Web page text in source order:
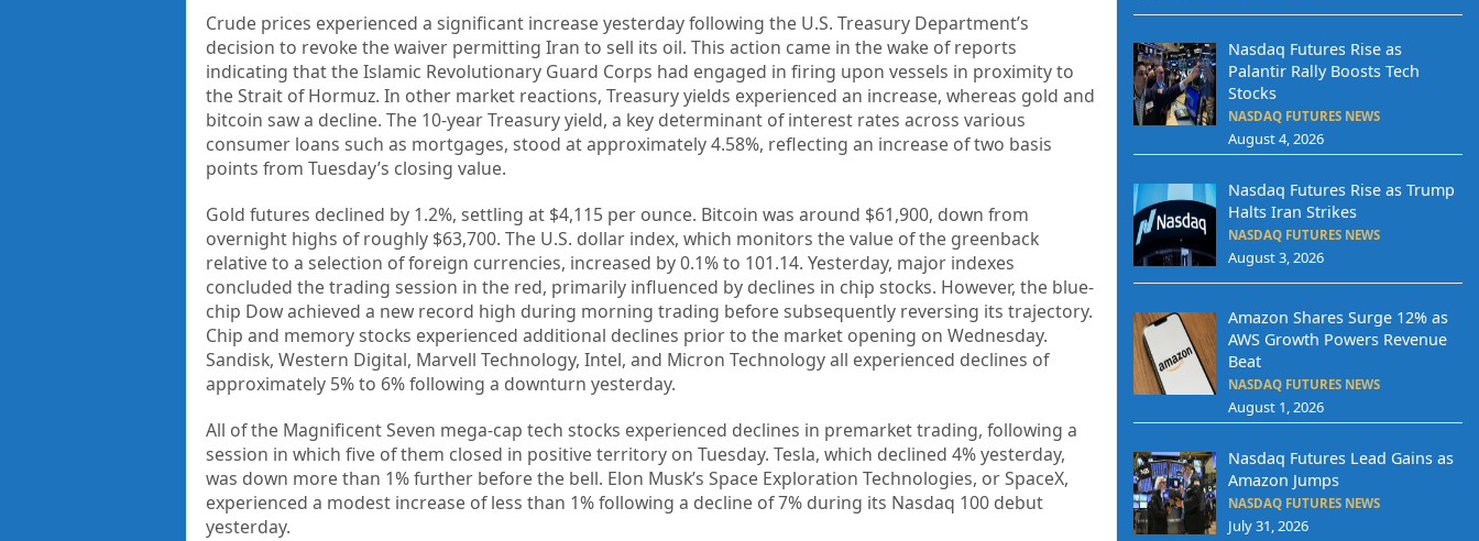
Crude prices experienced a significant increase yesterday following the U.S. Treasury Department’s
decision to revoke the waiver permitting Iran to sell its oil. This action came in the wake of reports
indicating that the Islamic Revolutionary Guard Corps had engaged in firing upon vessels in proximity to
the Strait of Hormuz. In other market reactions, Treasury yields experienced an increase, whereas gold and
bitcoin saw a decline. The 10-year Treasury yield, a key determinant of interest rates across various
consumer loans such as mortgages, stood at approximately 4.58%, reflecting an increase of two basis
points from Tuesday’s closing value.
Gold futures declined by 1.2%, settling at $4,115 per ounce. Bitcoin was around $61,900, down from
overnight highs of roughly $63,700. The U.S. dollar index, which monitors the value of the greenback
relative to a selection of foreign currencies, increased by 0.1% to 101.14. Yesterday, major indexes
concluded the trading session in the red, primarily influenced by declines in chip stocks. However, the blue-
chip Dow achieved a new record high during morning trading before subsequently reversing its trajectory.
Chip and memory stocks experienced additional declines prior to the market opening on Wednesday.
Sandisk, Western Digital, Marvell Technology, Intel, and Micron Technology all experienced declines of
approximately 5% to 6% following a downturn yesterday.
All of the Magnificent Seven mega-cap tech stocks experienced declines in premarket trading, following a
session in which five of them closed in positive territory on Tuesday. Tesla, which declined 4% yesterday,
was down more than 1% further before the bell. Elon Musk’s Space Exploration Technologies, or SpaceX,
experienced a modest increase of less than 1% following a decline of 7% during its Nasdaq 100 debut
yesterday.
Nasdaq Futures Rise as
Palantir Rally Boosts Tech
Stocks
NASDAQ FUTURES NEWS
August 4, 2026
Nasdaq Futures Rise as Trump
Halts Iran Strikes
NASDAQ FUTURES NEWS
August 3, 2026
Amazon Shares Surge 12% as
AWS Growth Powers Revenue
Beat
NASDAQ FUTURES NEWS
August 1, 2026
Nasdaq Futures Lead Gains as
Amazon Jumps
NASDAQ FUTURES NEWS
July 31, 2026